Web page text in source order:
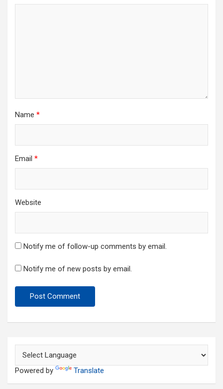
Name *
Email *
Website
Notify me of follow-up comments by email.
Notify me of new posts by email.
Powered by Translate